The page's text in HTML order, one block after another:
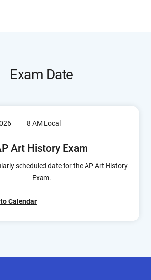
Exam Date
8 AM Local
Art History Exam
scheduled date for the AP Art History
Exam.
Calendar